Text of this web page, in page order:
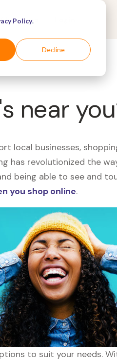
Policy.
Decline
near
local businesses,
has revolutionized the
being able to see and
you shop online.
to suit your needs.